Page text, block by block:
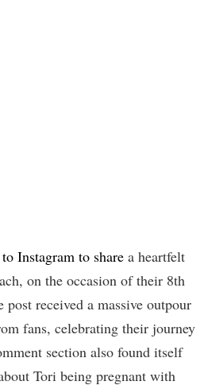
Instagram to share a heartfelt
on the occasion of their 8th
received a massive outpour
fans, celebrating their journey
section also found itself
Tori being pregnant with